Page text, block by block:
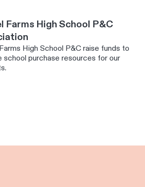
Farms High School P&C
High School P&C raise funds to
school purchase resources for our